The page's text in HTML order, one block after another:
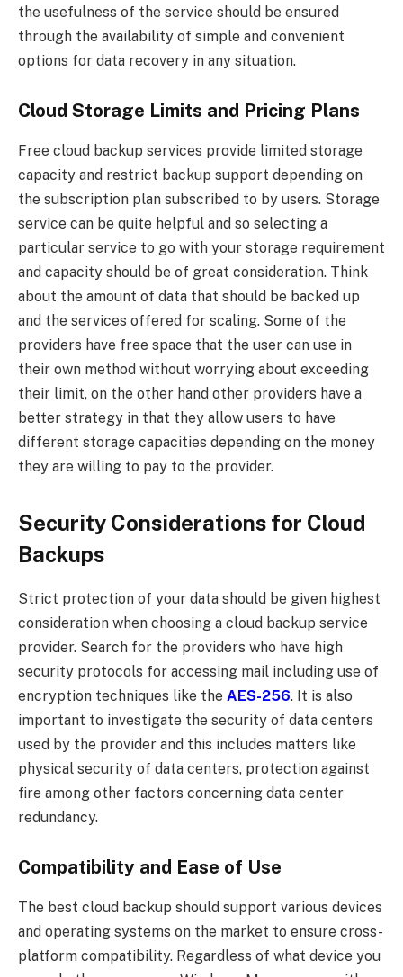
the usefulness of the service should be ensured
through the availability of simple and convenient
options for data recovery in any situation.
Cloud Storage Limits and Pricing Plans
Free cloud backup services provide limited storage
capacity and restrict backup support depending on
the subscription plan subscribed to by users. Storage
service can be quite helpful and so selecting a
particular service to go with your storage requirement
and capacity should be of great consideration. Think
about the amount of data that should be backed up
and the services offered for scaling. Some of the
providers have free space that the user can use in
their own method without worrying about exceeding
their limit, on the other hand other providers have a
better strategy in that they allow users to have
different storage capacities depending on the money
they are willing to pay to the provider.
Security Considerations for Cloud
Backups
Strict protection of your data should be given highest
consideration when choosing a cloud backup service
provider. Search for the providers who have high
security protocols for accessing mail including use of
encryption techniques like the AES-256. It is also
important to investigate the security of data centers
used by the provider and this includes matters like
physical security of data centers, protection against
fire among other factors concerning data center
redundancy.
Compatibility and Ease of Use
The best cloud backup should support various devices
and operating systems on the market to ensure cross-
platform compatibility. Regardless of what device you